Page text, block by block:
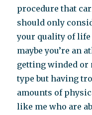
procedure that
should only
your quality of
maybe you’re an
getting winded or
type but having
amounts of
like me who are